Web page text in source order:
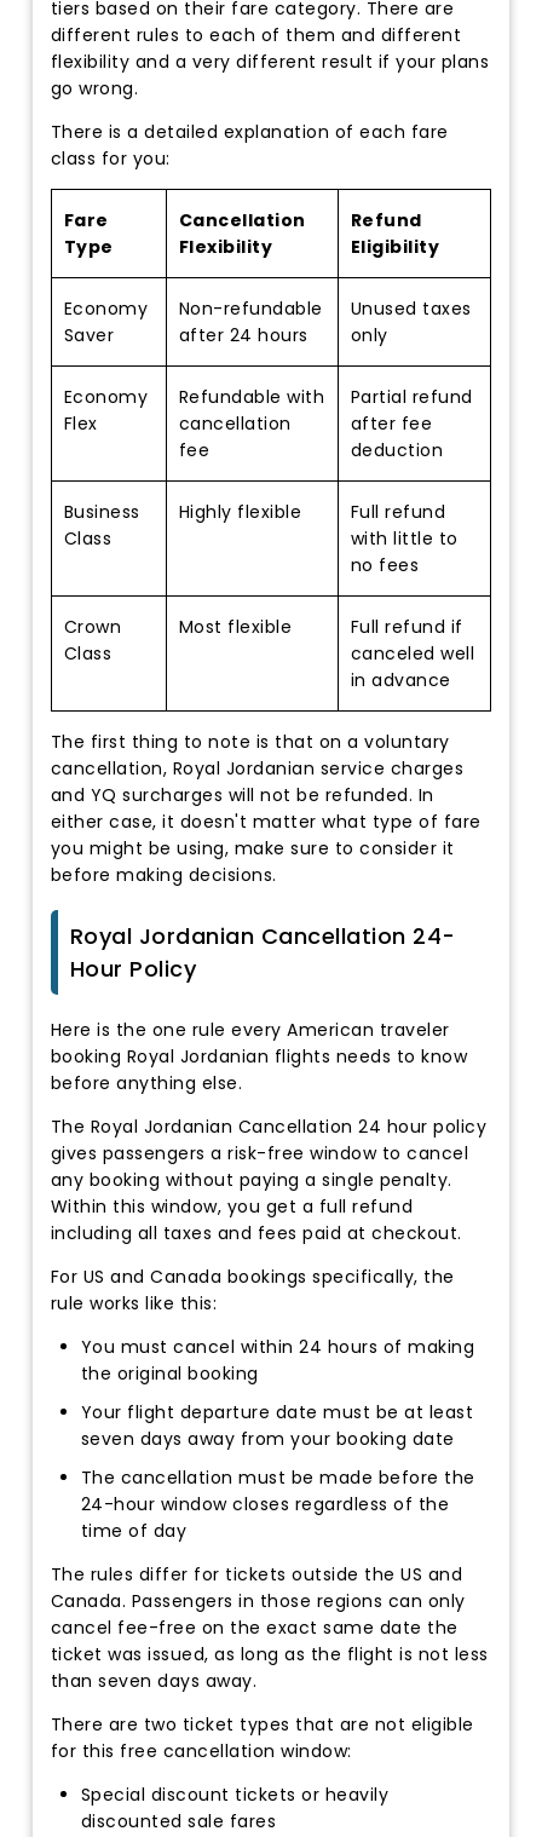
tiers based on their fare category. There are
different rules to each of them and different
flexibility and a very different result if your plans
go wrong.
There is a detailed explanation of each fare
class for you:
Fare
Type
Cancellation
Flexibility
Refund
Eligibility
Economy
Saver
Non-refundable
after 24 hours
Unused taxes
only
Economy
Flex
Refundable with
cancellation
fee
Partial refund
after fee
deduction
Business
Class
Highly flexible
Full refund
with little to
no fees
Crown
Class
Most flexible
Full refund if
canceled well
in advance
The first thing to note is that on a voluntary
cancellation, Royal Jordanian service charges
and YQ surcharges will not be refunded. In
either case, it doesn't matter what type of fare
you might be using, make sure to consider it
before making decisions.
Royal Jordanian Cancellation 24-
Hour Policy
Here is the one rule every American traveler
booking Royal Jordanian flights needs to know
before anything else.
The Royal Jordanian Cancellation 24 hour policy
gives passengers a risk-free window to cancel
any booking without paying a single penalty.
Within this window, you get a full refund
including all taxes and fees paid at checkout.
For US and Canada bookings specifically, the
rule works like this:
You must cancel within 24 hours of making
the original booking
Your flight departure date must be at least
seven days away from your booking date
The cancellation must be made before the
24-hour window closes regardless of the
time of day
The rules differ for tickets outside the US and
Canada. Passengers in those regions can only
cancel fee-free on the exact same date the
ticket was issued, as long as the flight is not less
than seven days away.
There are two ticket types that are not eligible
for this free cancellation window:
Special discount tickets or heavily
discounted sale fares